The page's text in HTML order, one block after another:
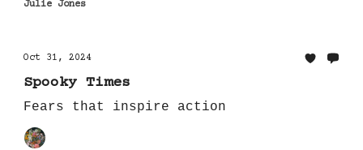
Julie Jones
Oct 31, 2024
Spooky Times
Fears that inspire action